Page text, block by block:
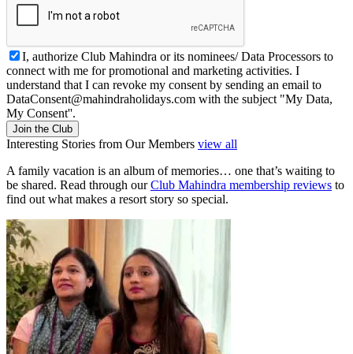
I, authorize Club Mahindra or its nominees/ Data Processors to
connect with me for promotional and marketing activities. I
understand that I can revoke my consent by sending an email to
DataConsent@mahindraholidays.com with the subject "My Data,
My Consent''.
Join the Club
Interesting Stories from Our Members view all
A family vacation is an album of memories… one that’s waiting to
be shared. Read through ourClub Mahindra membership reviews to
find out what makes a resort story so special.